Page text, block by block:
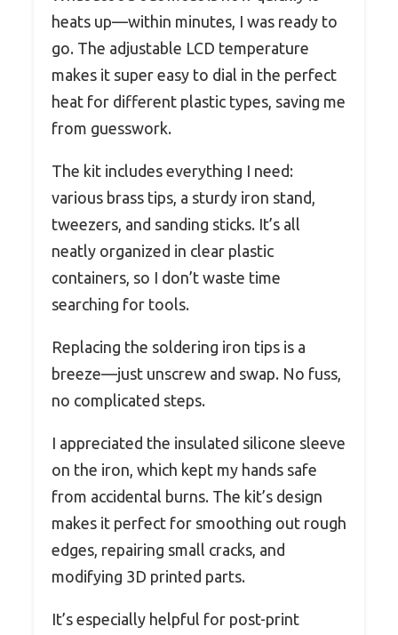
heats up—within minutes, I was ready to
go. The adjustable LCD temperature
makes it super easy to dial in the perfect
heat for different plastic types, saving me
from guesswork.
The kit includes everything I need:
various brass tips, a sturdy iron stand,
tweezers, and sanding sticks. It’s all
neatly organized in clear plastic
containers, so I don’t waste time
searching for tools.
Replacing the soldering iron tips is a
breeze—just unscrew and swap. No fuss,
no complicated steps.
I appreciated the insulated silicone sleeve
on the iron, which kept my hands safe
from accidental burns. The kit’s design
makes it perfect for smoothing out rough
edges, repairing small cracks, and
modifying 3D printed parts.
It’s especially helpful for post-print